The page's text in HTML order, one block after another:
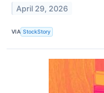
April 29, 2026
VIA StockStory